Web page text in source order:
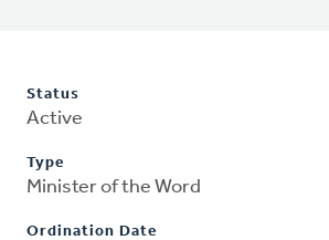
Status
Active
Type
Minister of the Word
Ordination Date